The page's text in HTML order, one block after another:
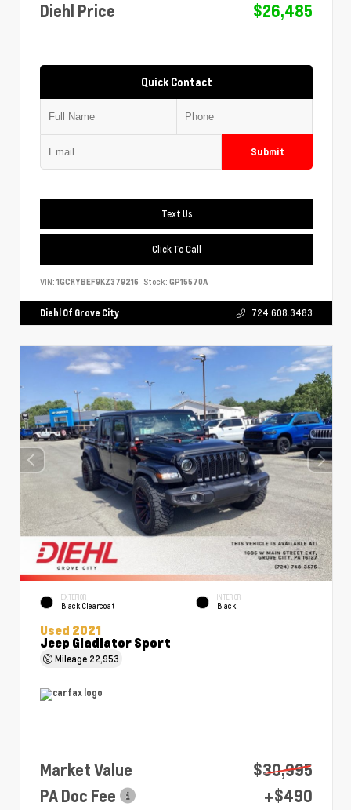
Diehl Price
$26,485
Quick Contact
Submit
Text Us
Click To Call
VIN: 1GCRYBEF9KZ379216 Stock: GP15570A
Diehl Of Grove City 724.608.3483
EXTERIOR
Black Clearcoat
INTERIOR
Black
Used 2021
Jeep Gladiator Sport
Mileage 22,953
Market Value
$30,995
PA Doc Fee
+$490